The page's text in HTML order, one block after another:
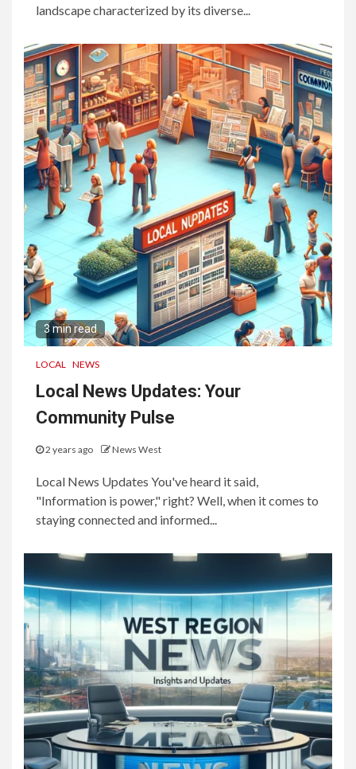
landscape characterized by its diverse...
3 min read
LOCAL NEWS
Local News Updates: Your
Community Pulse
2 years ago News West
Local News Updates You've heard it said,
"Information is power," right? Well, when it comes to
staying connected and informed...